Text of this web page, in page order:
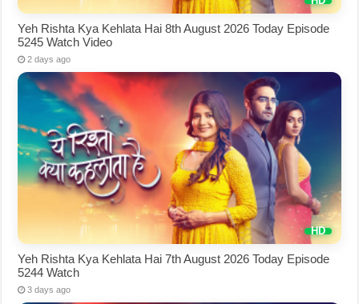
Yeh Rishta Kya Kehlata Hai 8th August 2026 Today Episode
5245 Watch Video
2 days ago
Yeh Rishta Kya Kehlata Hai 7th August 2026 Today Episode
5244 Watch
3 days ago